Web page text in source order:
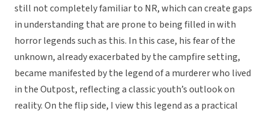
still not completely familiar to NR, which can create gaps
in understanding that are prone to being filled in with
horror legends such as this. In this case, his fear of the
unknown, already exacerbated by the campfire setting,
became manifested by the legend of a murderer who lived
in the Outpost, reflecting a classic youth’s outlook on
reality. On the flip side, I view this legend as a practical